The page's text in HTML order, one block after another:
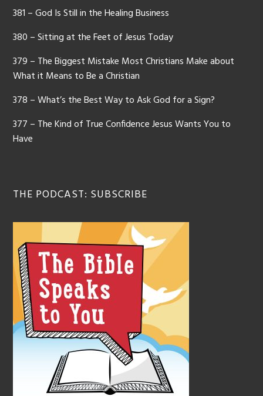
381 – God Is Still in the Healing Business
380 – Sitting at the Feet of Jesus Today
379 – The Biggest Mistake Most Christians Make about
What it Means to Be a Christian
378 – What’s the Best Way to Ask God for a Sign?
377 – The Kind of True Confidence Jesus Wants You to
Have
THE PODCAST: SUBSCRIBE